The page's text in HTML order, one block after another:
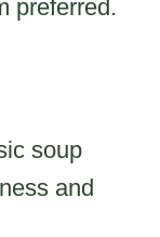
preferred.
soup
and